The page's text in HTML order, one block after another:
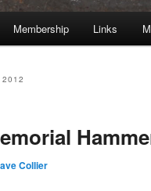
Membership Links
2012
Collier